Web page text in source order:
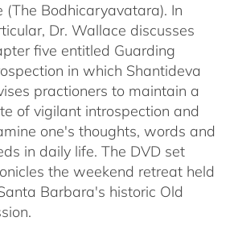
(The Bodhicaryavatara). In
Dr. Wallace discusses
five entitled Guarding
in which Shantideva
practioners to maintain a
of vigilant introspection and
one's thoughts, words and
in daily life. The DVD set
the weekend retreat held
Barbara's historic Old